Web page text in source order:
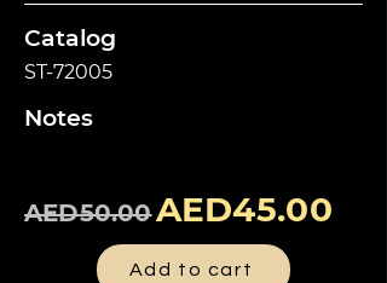
Catalog
ST-72005
Notes
AED50.00AED45.00
Add to cart